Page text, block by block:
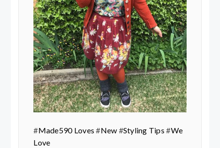
#Made590 Loves #New #Styling Tips #We
Love